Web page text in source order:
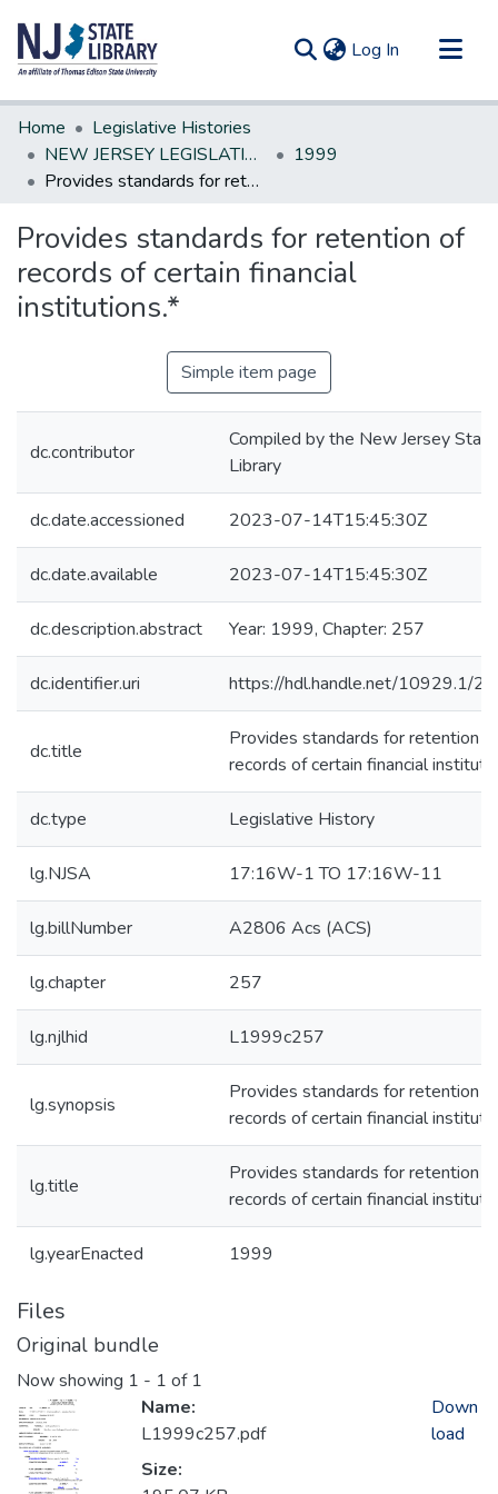
Log In (current)
Communities & Collections
All of DSpace
Statistics
Home
Legislative Histories
NEW JERSEY LEGISLATIVE HISTORIES
1999
Provides standards for retention of records of certain financial institutions.*
Provides standards for retention of
records of certain financial
institutions.*
Simple item page
dc.contributor
Compiled by the New Jersey State
Library
dc.date.accessioned 2023-07-14T15:45:30Z
dc.date.available 2023-07-14T15:45:30Z
dc.description.abstract Year: 1999, Chapter: 257
dc.identifier.uri https://hdl.handle.net/10929.1/
dc.title
Provides standards for retention of
records of certain financial
dc.type Legislative History
lg.NJSA 17:16W-1 TO 17:16W-11
lg.billNumber A2806 Acs (ACS)
lg.chapter 257
lg.njlhid L1999c257
lg.synopsis
Provides standards for retention of
records of certain financial
lg.title
Provides standards for retention of
records of certain financial
lg.yearEnacted 1999
Files
Original bundle
Now showing 1 - 1 of 1
Name:
L1999c257.pdf
Size:
Down
load